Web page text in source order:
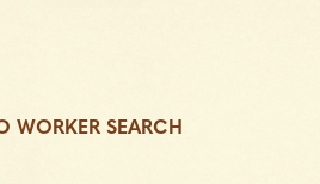
WORKER SEARCH